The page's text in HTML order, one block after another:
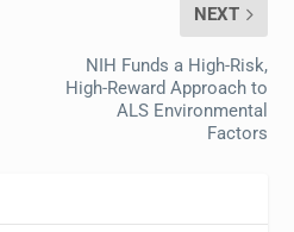
NEXT
NIH Funds a High-Risk,
High-Reward Approach to
ALS Environmental
Factors